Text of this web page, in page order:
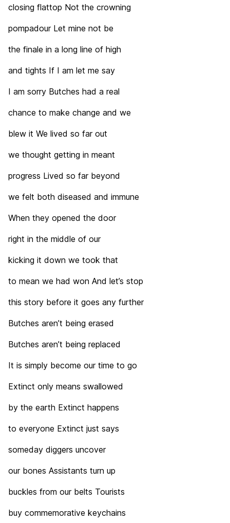
closing flattop Not the crowning
pompadour Let mine not be
the finale in a long line of high
and tights If I am let me say
I am sorry Butches had a real
chance to make change and we
blew it We lived so far out
we thought getting in meant
progress Lived so far beyond
we felt both diseased and immune
When they opened the door
right in the middle of our
kicking it down we took that
to mean we had won And let’s stop
this story before it goes any further
Butches aren’t being erased
Butches aren’t being replaced
It is simply become our time to go
Extinct only means swallowed
by the earth Extinct happens
to everyone Extinct just says
someday diggers uncover
our bones Assistants turn up
buckles from our belts Tourists
buy commemorative keychains